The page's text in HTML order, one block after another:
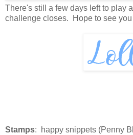
There's still a few days left to play
challenge closes. Hope to see
Stamps: happy snippets (Penny